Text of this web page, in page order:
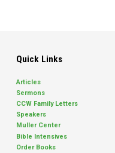
Quick Links
Articles
Sermons
CCW Family Letters
Speakers
Muller Center
Bible Intensives
Order Books